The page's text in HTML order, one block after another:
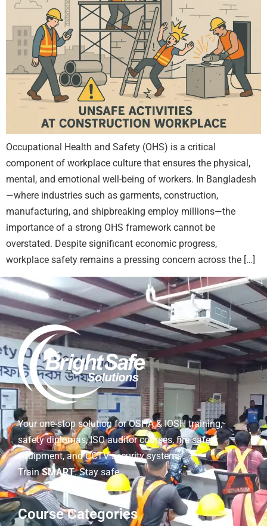
Occupational Health and Safety (OHS) is a critical
component of workplace culture that ensures the physical,
mental, and emotional well-being of workers. In Bangladesh
—where industries such as garments, construction,
manufacturing, and shipbreaking employ millions—the
importance of a strong OHS framework cannot be
overstated. Despite significant economic progress,
workplace safety remains a pressing concern across the […]
Your one-stop solution for OSHA & IOSH training,
safety diplomas, ISO auditor courses, fire safety
equipment, and CCTV security systems.
TrainSMART. Stay safe.
Course Categories